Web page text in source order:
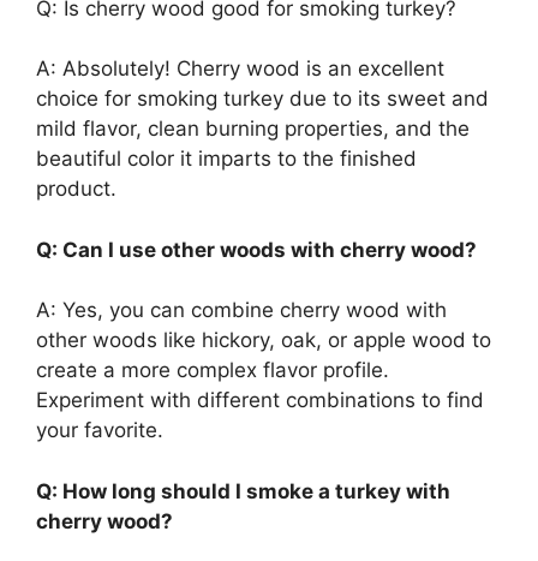
Q: Is cherry wood good for smoking turkey?
A: Absolutely! Cherry wood is an excellent
choice for smoking turkey due to its sweet and
mild flavor, clean burning properties, and the
beautiful color it imparts to the finished
product.
Q: Can I use other woods with cherry wood?
A: Yes, you can combine cherry wood with
other woods like hickory, oak, or apple wood to
create a more complex flavor profile.
Experiment with different combinations to find
your favorite.
Q: How long should I smoke a turkey with
cherry wood?